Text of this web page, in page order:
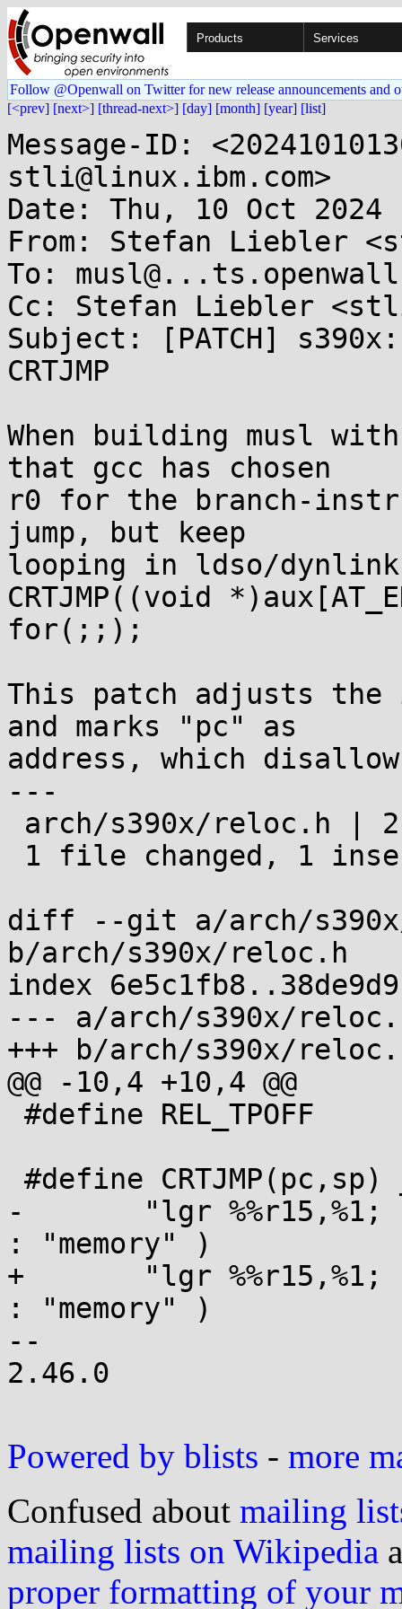
Products Services
Follow @Openwall on Twitter for new release announcements and
[<prev] [next>] [thread-next>] [day] [month] [year] [list]
Message-ID:
stli@linux.ibm.com>
Date: Thu, 10 Oct 2024
From: Stefan Liebler
To:
Cc: Stefan Liebler
Subject: [PATCH]
CRTJMP
When building musl
that gcc has chosen
r0 for the branch-
jump, but keep
looping in ldso/
CRTJMP((void
for(;;);
This patch adjusts the
and marks "pc" as
address, which
---
diff --git a/arch/
b/arch/s390x/reloc.h
index
--- a/arch/s390x/
+++ b/arch/s390x/
@@ -10,4 +10,4 @@
-	"lgr %%r15,%1; br %0" : : "r"(pc), "r"(sp)
: "memory" )
+	"lgr %%r15,%1; br %0" : : "a"(pc), "r"(sp)
: "memory" )
--
2.46.0
Powered by blists - more
Confused about mailing
mailing lists on Wikipedia
proper formatting of your